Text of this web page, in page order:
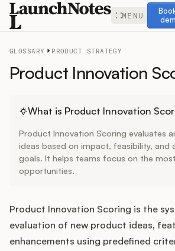
MENU
Book a
Release Notes
Roadmap
Feedback
Changelog
Widget
GLOSSARY PRODUCT STRATEGY
Product Innovation
What is Product Innovation
Product Innovation Scoring evaluates
ideas based on impact, feasibility, and
goals. It helps teams focus on the
opportunities.
Product Innovation Scoring is the
evaluation of new product ideas,
enhancements using predefined